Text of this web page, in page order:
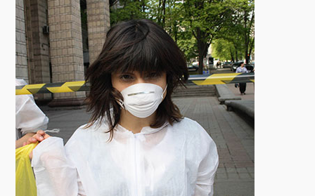
es
ky
ke
dI
n
b
o
o
k
at
sA
p
p